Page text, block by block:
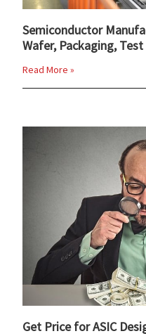
Semiconductor
Wafer, Packaging,
Read More »
Get Price for ASIC